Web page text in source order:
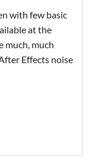
with few basic
at the
much, much
Effects noise